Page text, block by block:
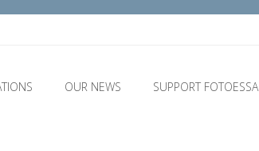
OUR NEWS SUPPORT FOTOESSA